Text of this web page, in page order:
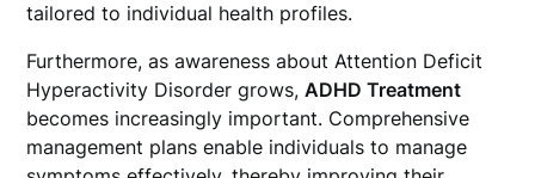
tailored to individual health profiles.
Furthermore, as awareness about Attention Deficit
Hyperactivity Disorder grows,ADHD Treatment
becomes increasingly important. Comprehensive
management plans enable individuals to manage